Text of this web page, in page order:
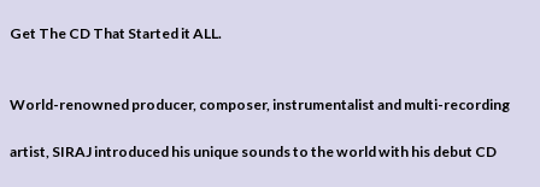
Get The CD That Started it ALL.
World-renowned producer, composer, instrumentalist and multi-recording
artist, SIRAJ introduced his unique sounds to the world with his debut CD